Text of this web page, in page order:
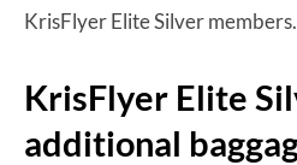
KrisFlyer Elite Silver members.
KrisFlyer Elite
additional